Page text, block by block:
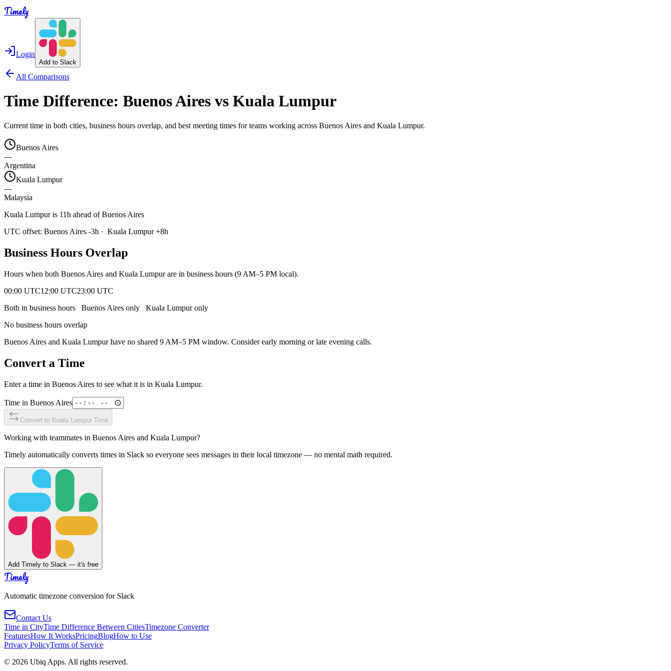
Timely
Login
Add to Slack
All Comparisons
Time Difference: Buenos Aires vs Kuala Lumpur
Current time in both cities, business hours overlap, and best meeting times for teams working across Buenos Aires and Kuala Lumpur.
Buenos Aires
—
Argentina
Kuala Lumpur
—
Malaysia
Kuala Lumpur is 11h ahead of Buenos Aires
UTC offset: Buenos Aires -3h · Kuala Lumpur +8h
Business Hours Overlap
Hours when both Buenos Aires and Kuala Lumpurare in business hours (9 AM–5 PM local).
00:00 UTC12:00 UTC23:00 UTC
Both in business hours
Buenos Aires only Kuala Lumpuronly
No business hours overlap
Buenos Aires and Kuala Lumpurhave no shared 9 AM–5 PM window. Consider early morning or late evening calls.
Convert a Time
Enter a time in Buenos Aires to see what it is in Kuala Lumpur.
Time in Buenos Aires
Convert to Kuala Lumpur Time
Working with teammates in Buenos Aires and Kuala Lumpur?
Timely automatically converts times in Slack so everyone sees messages in their local timezone — no mental math required.
Add Timely to Slack — it's free
Timely
Automatic timezone conversion for Slack
Contact Us
Time in CityTime Difference Between CitiesTimezone Converter
FeaturesHow It WorksPricingBlogHow to Use
Privacy PolicyTerms of Service
© 2026 Ubiq Apps. All rights reserved.